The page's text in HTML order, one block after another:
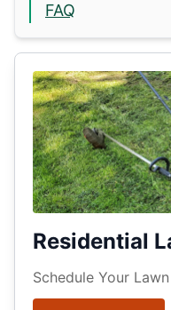
FAQ
Residential
Schedule Your